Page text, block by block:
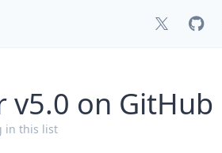
v5.0 on GitHub
in this list